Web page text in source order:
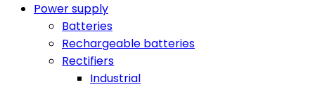
Power supply
Batteries
Rechargeable batteries
Rectifiers
Industrial